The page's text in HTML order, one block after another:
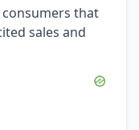
consumers that
sales and